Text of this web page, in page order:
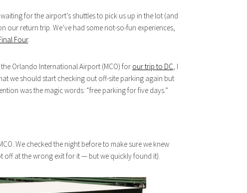
for the airport’s shuttles to pick us up in the lot (and
our return trip. We’ve had some not-so-fun experiences,
Four.
Orlando International Airport (MCO) for our trip to DC, I
we should start checking out off-site parking again but
was the magic words: “free parking for five days.”
We checked the night before to make sure we knew
off at the wrong exit for it — but we quickly found it).